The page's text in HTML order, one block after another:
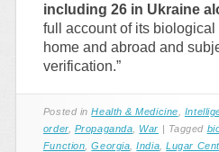
including 26 in Ukraine
full account of its
home and abroad and
verification.”
Posted inHealth & Medicine
order, Propaganda War | Tagged
Function ,Georgia ,India ,Lugar